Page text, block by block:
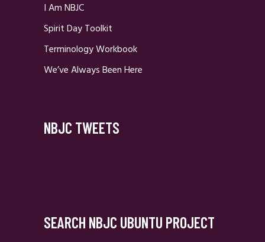
I Am NBJC
Spirit Day Toolkit
Terminology Workbook
We’ve Always Been Here
NBJC TWEETS
SEARCH NBJC UBUNTU PROJECT